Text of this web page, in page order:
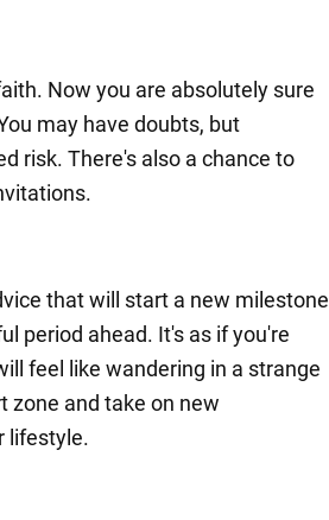
Now you are absolutely sure
may have doubts, but
risk. There's also a chance to
that will start a new milestone
period ahead. It's as if you're
feel like wandering in a strange
zone and take on new
lifestyle.